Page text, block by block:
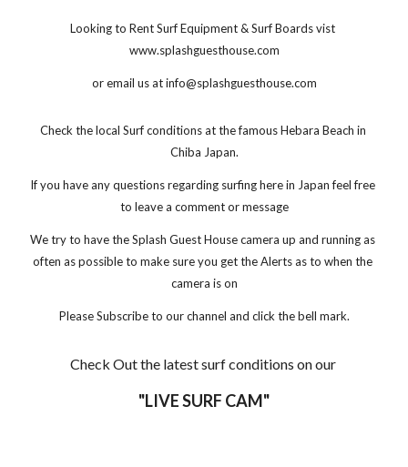
Looking to Rent Surf Equipment & Surf Boards vist
www.splashguesthouse.com
or email us at info@splashguesthouse.com
Check the local Surf conditions at the famous Hebara Beach in
Chiba Japan.
If you have any questions regarding surfing here in Japan feel free
to leave a comment or message
We try to have the Splash Guest House camera up and running as
often as possible to make sure you get the Alerts as to when the
camera is on
Please Subscribe to our channel and click the bell mark.
Check Out the latest surf conditions on our
"LIVE SURF CAM"